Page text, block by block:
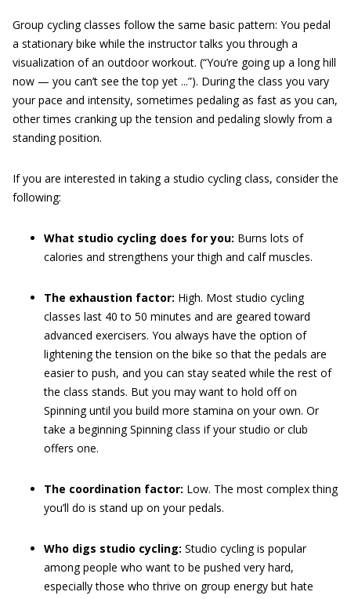
Group cycling classes follow the same basic pattern: You pedal
a stationary bike while the instructor talks you through a
visualization of an outdoor workout. (“You’re going up a long hill
now — you can’t see the top yet ...”). During the class you vary
your pace and intensity, sometimes pedaling as fast as you can,
other times cranking up the tension and pedaling slowly from a
standing position.
If you are interested in taking a studio cycling class, consider the
following:
What studio cycling does for you: Burns lots of
calories and strengthens your thigh and calf muscles.
The exhaustion factor: High. Most studio cycling
classes last 40 to 50 minutes and are geared toward
advanced exercisers. You always have the option of
lightening the tension on the bike so that the pedals are
easier to push, and you can stay seated while the rest of
the class stands. But you may want to hold off on
Spinning until you build more stamina on your own. Or
take a beginning Spinning class if your studio or club
offers one.
The coordination factor: Low. The most complex thing
you’ll do is stand up on your pedals.
Who digs studio cycling: Studio cycling is popular
among people who want to be pushed very hard,
especially those who thrive on group energy but hate